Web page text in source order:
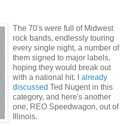
The 70's were full of Midwest
rock bands, endlessly touring
every single night, a number of
them signed to major labels,
hoping they would break out
with a national hit. I already
discussed Ted Nugent in this
category, and here's another
one, REO Speedwagon, out of
Illinois.